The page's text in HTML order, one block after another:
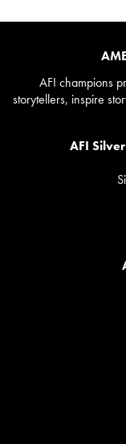
AFI champions
storytellers, inspire
AFI